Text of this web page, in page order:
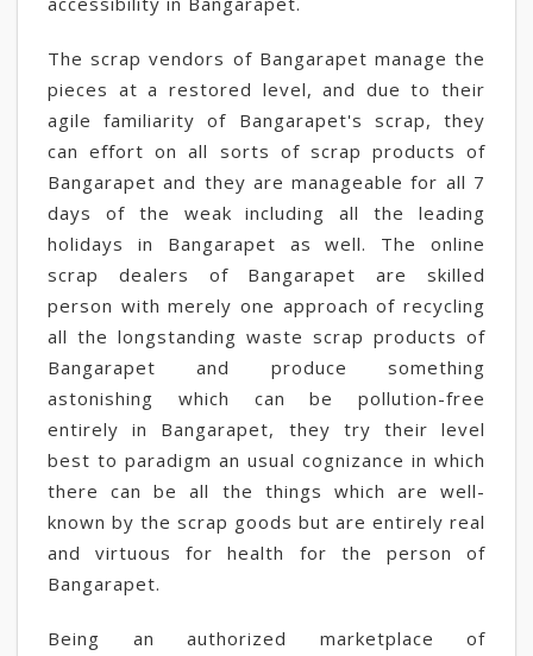
The scrap vendors of Bangarapet manage the
pieces at a restored level, and due to their
agile familiarity of Bangarapet's scrap, they
can effort on all sorts of scrap products of
Bangarapet and they are manageable for all 7
days of the weak including all the leading
holidays in Bangarapet as well. The online
scrap dealers of Bangarapet are skilled
person with merely one approach of recycling
all the longstanding waste scrap products of
Bangarapet and produce something
astonishing which can be pollution-free
entirely in Bangarapet, they try their level
best to paradigm an usual cognizance in which
there can be all the things which are well-
known by the scrap goods but are entirely real
and virtuous for health for the person of
Bangarapet.
Being an authorized marketplace of